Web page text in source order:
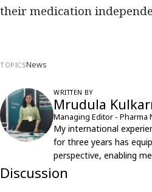
their medication
TOPICSNews
WRITTEN BY
Mrudula
Managing Editor - Pharma
My international
for three years has
perspective, enabling
resonates with an
Discussion